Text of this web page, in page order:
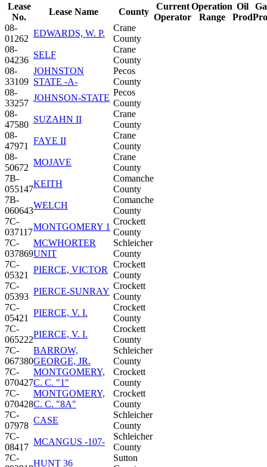
Lease
No.
Lease Name County
Current
Operator
Operation
Range
Oil
Prod
08-
01262
EDWARDS, W. P.
Crane
County
08-
04236
SELF
Crane
County
08-
33109
JOHNSTON
STATE -A-
Pecos
County
08-
33257
JOHNSON-STATE
Pecos
County
08-
47580
SUZAHN II
Crane
County
08-
47971
FAYE II
Crane
County
08-
50672
MOJAVE
Crane
County
7B-
055147
KEITH
Comanche
County
7B-
060643
WELCH
Comanche
County
7C-
037117
MONTGOMERY 1
Crockett
County
7C-
037869
MCWHORTER
UNIT
Schleicher
County
7C-
05321
PIERCE, VICTOR
Crockett
County
7C-
05393
PIERCE-SUNRAY
Crockett
County
7C-
05421
PIERCE, V. I.
Crockett
County
7C-
065222
PIERCE, V. I.
Crockett
County
7C-
067380
BARROW,
GEORGE, JR.
Schleicher
County
7C-
070427
MONTGOMERY,
C. C. "1"
Crockett
County
7C-
070428
MONTGOMERY,
C. C. "8A"
Crockett
County
7C-
07978
CASE
Schleicher
County
7C-
08417
MCANGUS -107-
Schleicher
County
7C-
HUNT 36
Sutton